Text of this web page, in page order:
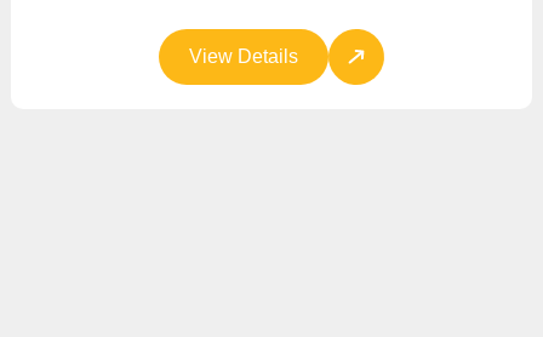
View Details